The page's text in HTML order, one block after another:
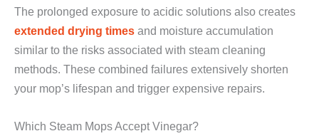
The prolonged exposure to acidic solutions also creates
extended drying times and moisture accumulation
similar to the risks associated with steam cleaning
methods. These combined failures extensively shorten
your mop’s lifespan and trigger expensive repairs.
Which Steam Mops Accept Vinegar?